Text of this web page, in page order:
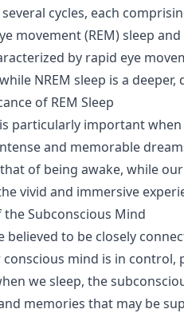
cycles, each
movement (REM) sleep
by rapid eye
NREM sleep is a deeper,
of REM Sleep
is particularly important
and memorable
of being awake, while
vivid and immersive
the Subconscious Mind
believed to be closely
conscious mind is in
we sleep, the
memories that may be